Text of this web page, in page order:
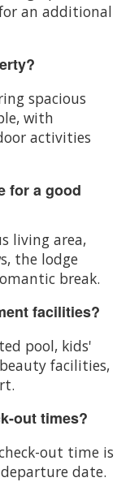
an additional
spacious
with
activities
for a good
living area,
the lodge
break.
facilities?
pool, kids'
facilities,
out times?
out time is
date.